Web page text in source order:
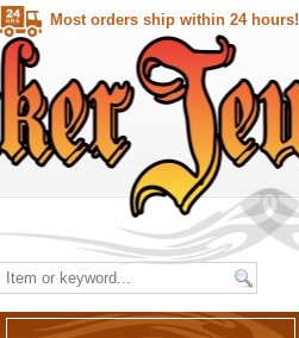
Most orders ship within 24 hours!